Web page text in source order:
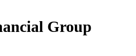
Group